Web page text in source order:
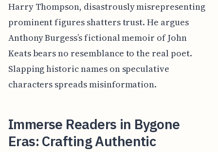
Harry Thompson, disastrously misrepresenting
prominent figures shatters trust. He argues
Anthony Burgess’s fictional memoir of John
Keats bears no resemblance to the real poet.
Slapping historic names on speculative
characters spreads misinformation.
Immerse Readers in Bygone
Eras: Crafting Authentic